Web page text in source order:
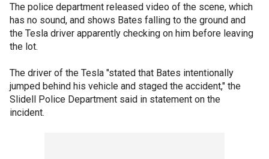
The police department released video of the scene, which
has no sound, and shows Bates falling to the ground and
the Tesla driver apparently checking on him before leaving
the lot.
The driver of the Tesla "stated that Bates intentionally
jumped behind his vehicle and staged the accident," the
Slidell Police Department said in statement on the
incident.